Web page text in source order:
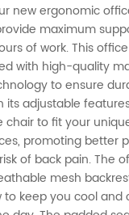
new ergonomic
maximum
of work. This
with high-quality
to ensure
its adjustable
chair to fit your
promoting better
of back pain. The
mesh
to keep you cool and